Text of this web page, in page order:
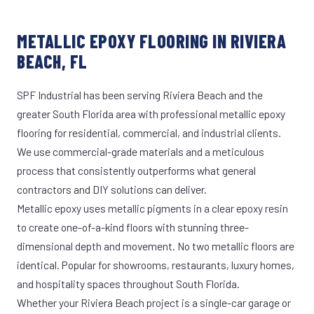
METALLIC EPOXY FLOORING IN RIVIERA
BEACH, FL
SPF Industrial has been serving Riviera Beach and the
greater South Florida area with professional metallic epoxy
flooring for residential, commercial, and industrial clients.
We use commercial-grade materials and a meticulous
process that consistently outperforms what general
contractors and DIY solutions can deliver.
Metallic epoxy uses metallic pigments in a clear epoxy resin
to create one-of-a-kind floors with stunning three-
dimensional depth and movement. No two metallic floors are
identical. Popular for showrooms, restaurants, luxury homes,
and hospitality spaces throughout South Florida.
Whether your Riviera Beach project is a single-car garage or